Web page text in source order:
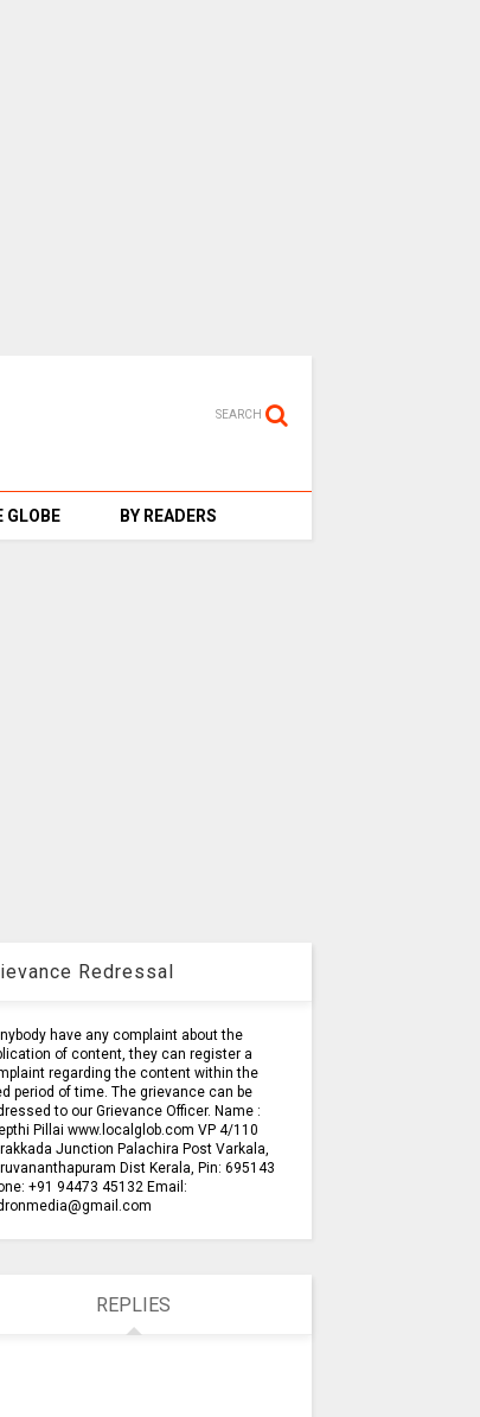
SEARCH
GLOBE BY READERS
Redressal
have any complaint about the
of content, they can register a
regarding the content within the
period of time. The grievance can be
to our Grievance Officer. Name :
Pillai www.localglob.com VP 4/110
Junction Palachira Post Varkala,
Dist Kerala, Pin: 695143
+91 94473 45132 Email:
REPLIES